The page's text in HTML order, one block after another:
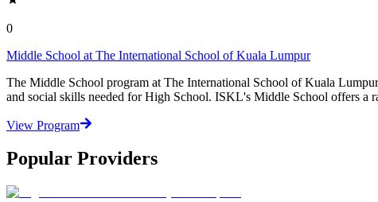
0
Middle School at The International School of Kuala Lumpur
The Middle School program at The International School of Kuala
and social skills needed for High School. ISKL's Middle School offers a
View Program
Popular Providers